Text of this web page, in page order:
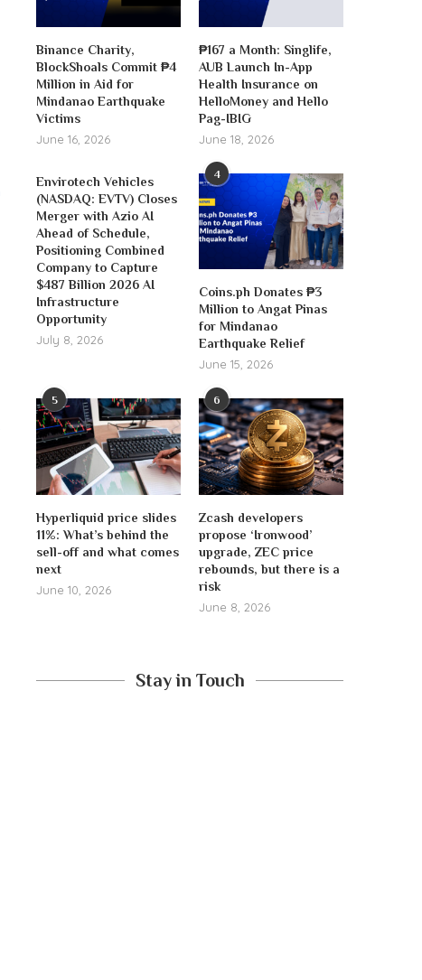
Binance Charity,
BlockShoals Commit ₱4
Million in Aid for
Mindanao Earthquake
Victims
June 16, 2026
₱167 a Month: Singlife,
AUB Launch In-App
Health Insurance on
HelloMoney and Hello
Pag-IBIG
June 18, 2026
Envirotech Vehicles
(NASDAQ: EVTV) Closes
Merger with Azio AI
Ahead of Schedule,
Positioning Combined
Company to Capture
$487 Billion 2026 AI
Infrastructure
Opportunity
July 8, 2026
4
Coins.ph Donates ₱3
Million to Angat Pinas
for Mindanao
Earthquake Relief
June 15, 2026
5
Hyperliquid price slides
11%: What’s behind the
sell-off and what comes
next
June 10, 2026
6
Zcash developers
propose ‘Ironwood’
upgrade, ZEC price
rebounds, but there is a
risk
June 8, 2026
Stay in Touch